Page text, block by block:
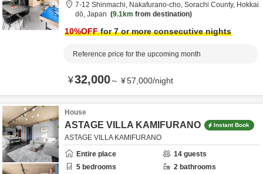
7-12 Shinmachi, Nakafurano-cho, Sorachi County, Hokkai
dō, Japan 9.1km from destination
10%OFFfor 7 or more consecutive nights
Reference price for the upcoming month
¥32,000～ ¥57,000/night
House
ASTAGE VILLA KAMIFURANO Instant Book
ASTAGE VILLA KAMIFURANO
Entire place
14 guests
5 bedrooms 2 bathrooms